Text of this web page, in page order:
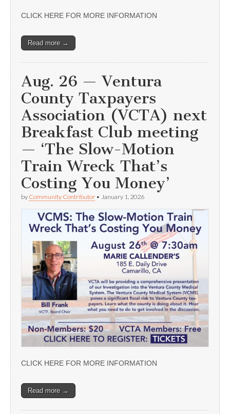
CLICK HERE FOR MORE INFORMATION
Read more →
Aug. 26 — Ventura
County Taxpayers
Association (VCTA) next
Breakfast Club meeting
— ‘The Slow-Motion
Train Wreck That’s
Costing You Money’
by Community Contributor • January 1, 2026
CLICK HERE FOR MORE INFORMATION
Read more →